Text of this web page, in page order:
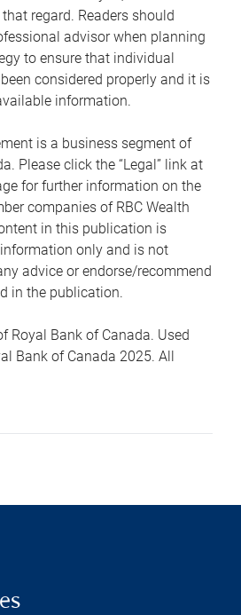
regard. Readers should
advisor when planning
to ensure that individual
considered properly and it is
information.
is a business segment of
Please click the “Legal” link at
for further information on the
companies of RBC Wealth
in this publication is
only and is not
advice or endorse/recommend
in the publication.
Royal Bank of Canada. Used
Bank of Canada 2025. All